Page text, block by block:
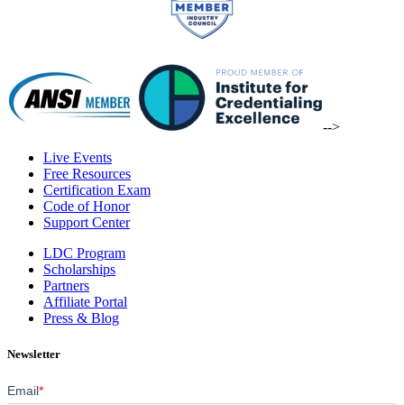
-->
Live Events
Free Resources
Certification Exam
Code of Honor
Support Center
LDC Program
Scholarships
Partners
Affiliate Portal
Press & Blog
Newsletter